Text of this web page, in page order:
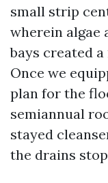
small strip
wherein algae
bays created
Once we
plan for the
semiannual
stayed
the drains